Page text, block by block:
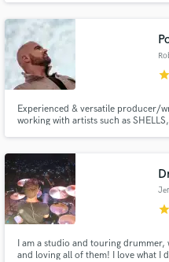
star
Experienced & versatile producer/
working with artists such as
over 30 million streams. Looking
star
I am a studio and touring drummer,
and loving all of them! I love what I